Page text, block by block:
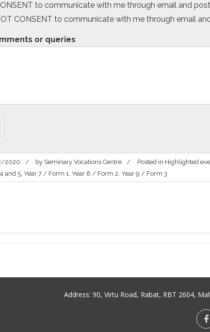
to communicate with me through email and post
CONSENT to communicate with me through email
or queries
2020 by Seminary Vocations Centre Posted in Highlighted
and 5, Year 7 / Form 1, Year 8 / Form 2, Year 9 / Form 3
Address: 90, Virtu Road, Rabat, RBT 2604,